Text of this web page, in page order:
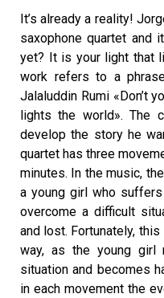
It’s already a reality!
saxophone quartet and
yet? It is your light that
work refers to a
Jalaluddin Rumi «Don’t
lights the world». The
develop the story he
quartet has three
minutes. In the music,
a young girl who
overcome a difficult
and lost. Fortunately,
way, as the young girl
situation and becomes
in each movement the